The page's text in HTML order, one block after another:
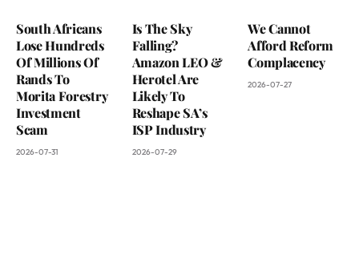
South Africans
Lose Hundreds
Of Millions Of
Rands To
Morita Forestry
Investment
Scam
2026-07-31
Is The Sky
Falling?
Amazon LEO &
Herotel Are
Likely To
Reshape SA’s
ISP Industry
2026-07-29
We Cannot
Afford Reform
Complacency
2026-07-27